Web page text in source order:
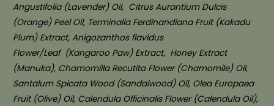
Angustifolia (Lavender) Oil, Citrus Aurantium Dulcis
(Orange) Peel Oil, Terminalia Ferdinandiana Fruit (Kakadu
Plum) Extract, Anigozanthos flavidus
Flower/Leaf (Kangaroo Paw) Extract, Honey Extract
(Manuka), Chamomilla Recutita Flower (Chamomile) Oil,
Santalum Spicata Wood (Sandalwood) Oil, Olea Europaea
Fruit (Olive) Oil, Calendula Officinalis Flower (Calendula Oil),